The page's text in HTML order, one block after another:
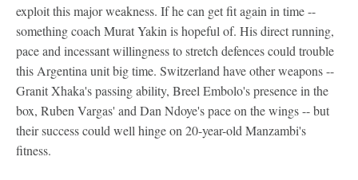
exploit this major weakness. If he can get fit again in time --
something coach Murat Yakin is hopeful of. His direct running,
pace and incessant willingness to stretch defences could trouble
this Argentina unit big time. Switzerland have other weapons --
Granit Xhaka's passing ability, Breel Embolo's presence in the
box, Ruben Vargas' and Dan Ndoye's pace on the wings -- but
their success could well hinge on 20-year-old Manzambi's
fitness.